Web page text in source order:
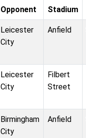
Opponent Stadium
Leicester
City
Anfield
Leicester
City
Filbert
Street
Birmingham
City
Anfield